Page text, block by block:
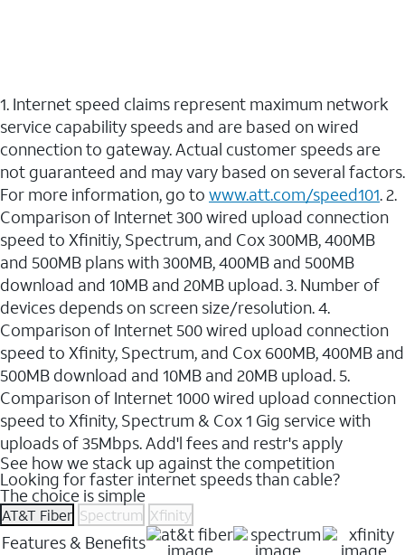
1. Internet speed claims represent maximum network
service capability speeds and are based on wired
connection to gateway. Actual customer speeds are
not guaranteed and may vary based on several factors.
For more information, go to www.att.com/speed101. 2.
Comparison of Internet 300 wired upload connection
speed to Xfinitiy, Spectrum, and Cox 300MB, 400MB
and 500MB plans with 300MB, 400MB and 500MB
download and 10MB and 20MB upload. 3. Number of
devices depends on screen size/resolution. 4.
Comparison of Internet 500 wired upload connection
speed to Xfinity, Spectrum, and Cox 600MB, 400MB and
500MB download and 10MB and 20MB upload. 5.
Comparison of Internet 1000 wired upload connection
speed to Xfinity, Spectrum & Cox 1 Gig service with
uploads of 35Mbps. Add'l fees and restr's apply
See how we stack up against the competition
Looking for faster internet speeds than cable?
The choice is simple
AT&T Fiber Spectrum Xfinity
Features & Benefits